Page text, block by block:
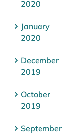
2020
January
2020
December
2019
October
2019
September